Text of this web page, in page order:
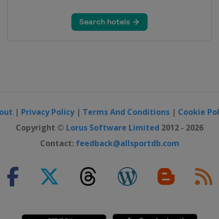
| Privacy Policy| Terms And Conditions | Cookie
Copyright © Lorus Software Limited 2012 - 2026
Contact: feedback@allsportdb.com